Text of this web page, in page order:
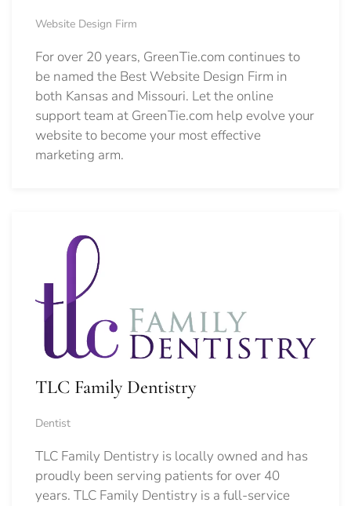
Website Design Firm
For over 20 years, GreenTie.com continues to
be named the Best Website Design Firm in
both Kansas and Missouri. Let the online
support team at GreenTie.com help evolve your
website to become your most effective
marketing arm.
TLC Family Dentistry
Dentist
TLC Family Dentistry is locally owned and has
proudly been serving patients for over 40
years. TLC Family Dentistry is a full-service